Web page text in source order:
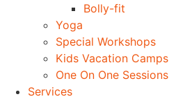
Bolly-fit
Yoga
Special Workshops
Kids Vacation Camps
One On One Sessions
Services